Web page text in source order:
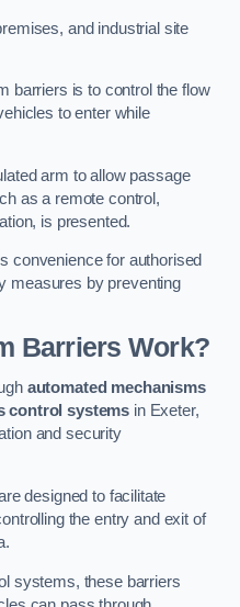
and industrial site
barriers is to control the flow
to enter while
arm to allow passage
as a remote control,
is presented.
convenience for authorised
measures by preventing
Barriers Work?
automated mechanisms
control systems in Exeter,
and security
designed to facilitate
the entry and exit of
systems, these barriers